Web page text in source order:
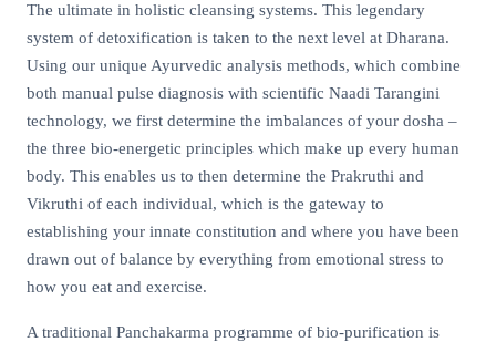
The ultimate in holistic cleansing systems. This legendary
system of detoxification is taken to the next level at Dharana.
Using our unique Ayurvedic analysis methods, which combine
both manual pulse diagnosis with scientific Naadi Tarangini
technology, we first determine the imbalances of your dosha –
the three bio-energetic principles which make up every human
body. This enables us to then determine the Prakruthi and
Vikruthi of each individual, which is the gateway to
establishing your innate constitution and where you have been
drawn out of balance by everything from emotional stress to
how you eat and exercise.
A traditional Panchakarma programme of bio-purification is